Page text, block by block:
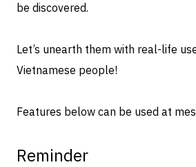
be discovered.
Let’s unearth them with real-life
Vietnamese people!
Features below can be used at
Reminder